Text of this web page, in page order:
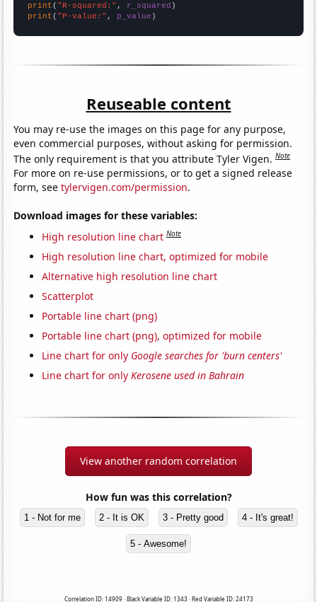
print ( "R-squared:" , r_squared
print ( "P-value:" , p_value )
Reuseable content
You may re-use the images on this page for any purpose,
even commercial purposes, without asking for permission.
The only requirement is that you attribute Tyler Vigen.Note
For more on re-use permissions, or to get a signed release
form, seetylervigen.com/permission.
Download images for these variables:
High resolution line chart Note
High resolution line chart, optimized for mobile
Alternative high resolution line chart
Scatterplot
Portable line chart (png)
Portable line chart (png), optimized for mobile
Line chart for only Google searches for 'burn centers'
Line chart for onlyKerosene used in Bahrain
View another random correlation
How fun was this correlation?
1 - Not for me 2 - It is OK 3 - Pretty good 4 - It's great!
5 - Awesome!
Correlation ID: 14909 · Black Variable ID: 1343 · Red Variable ID: 24173